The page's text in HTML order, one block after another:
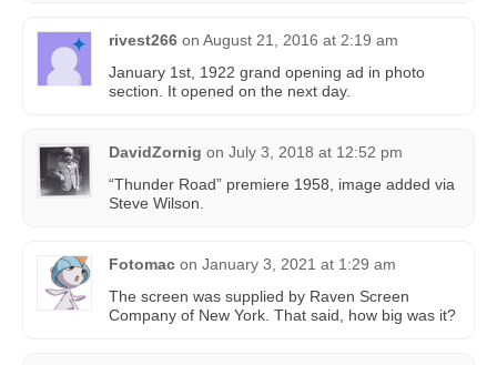
rivest266 on August 21, 2016 at 2:19 am
January 1st, 1922 grand opening ad in photo
section. It opened on the next day.
DavidZornig on July 3, 2018 at 12:52 pm
“Thunder Road” premiere 1958, image added via
Steve Wilson.
Fotomac on January 3, 2021 at 1:29 am
The screen was supplied by Raven Screen
Company of New York. That said, how big was it?